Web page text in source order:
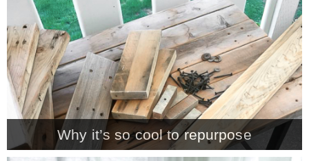
* Patio
* Photo Studio
* Workshop
* Outdoors
Why it’s so cool to repurpose